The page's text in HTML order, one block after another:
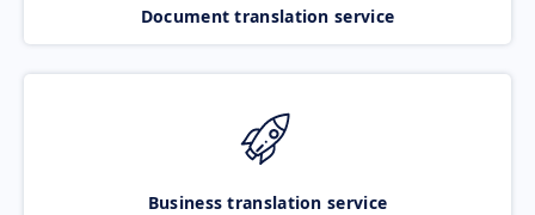
Document translation service
Business translation service